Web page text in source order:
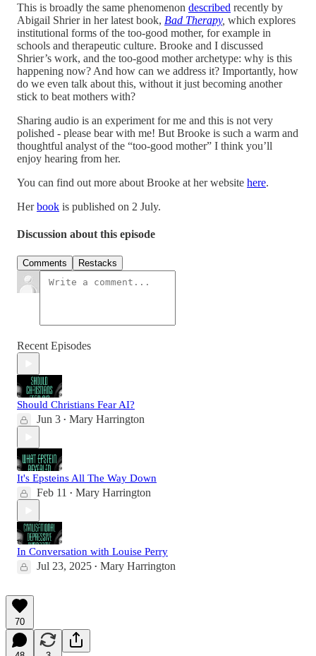
This is broadly the same phenomenon described recently by
Abigail Shrier in her latest book, Bad Therapy, which explores
institutional forms of the too-good mother, for example in
schools and therapeutic culture. Brooke and I discussed
Shrier’s work, and the too-good mother archetype: why is this
happening now? And how can we address it? Importantly, how
do we even talk about this, without it just becoming another
stick to beat mothers with?
Sharing audio is an experiment for me and this is not very
polished - please bear with me! But Brooke is such a warm and
thoughtful analyst of the “too-good mother” I think you’ll
enjoy hearing from her.
You can find out more about Brooke at her website here.
Herbook is published on 2 July.
Discussion about this episode
Comments Restacks
Recent Episodes
Should Christians Fear AI?
Jun 3 • Mary Harrington
It's Epsteins All The Way Down
Feb 11 • Mary Harrington
In Conversation with Louise Perry
Jul 23, 2025 • Mary Harrington
70